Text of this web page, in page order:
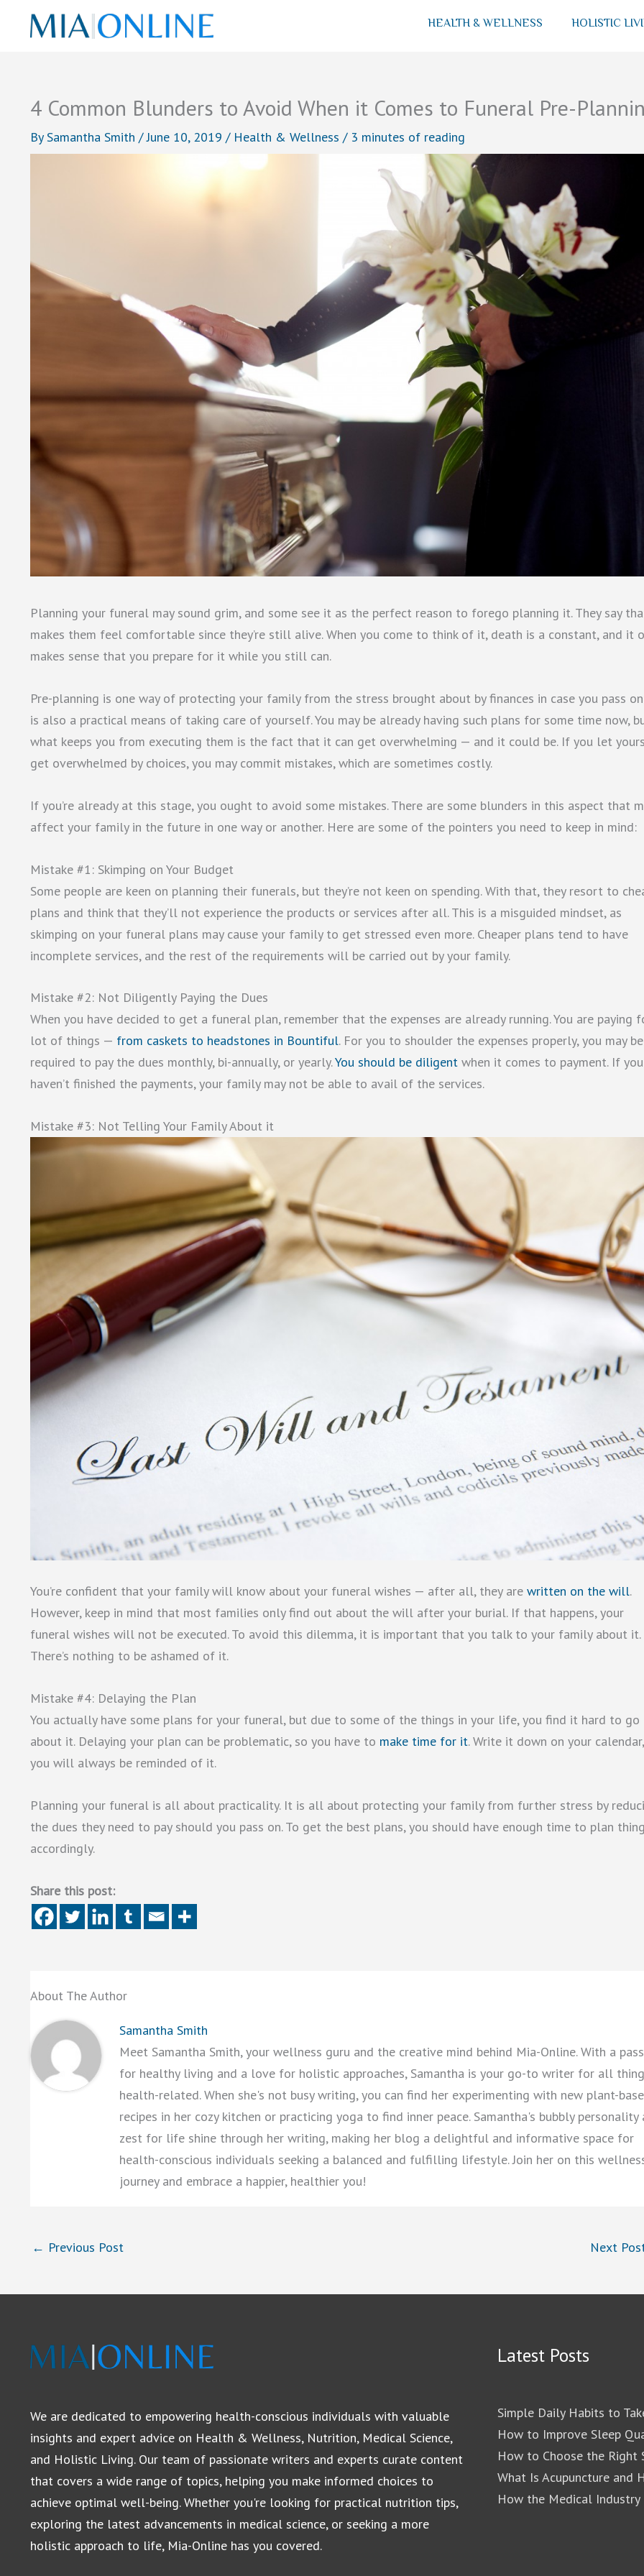
HEALTH & WELLNESS HOLISTIC
4 Common Blunders to Avoid When it Comes to Funeral Pre-
BySamantha Smith /June 10, 2019 / Health & Wellness / 3 minutes of reading
Planning your funeral may sound grim, and some see it as the perfect reason to forego planning it. They say
makes them feel comfortable since they’re still alive. When you come to think of it, death is a constant, and it
makes sense that you prepare for it while you still can.
Pre-planning is one way of protecting your family from the stress brought about by finances in case you pass
is also a practical means of taking care of yourself. You may be already having such plans for some time now,
what keeps you from executing them is the fact that it can get overwhelming — and it could be. If you let
get overwhelmed by choices, you may commit mistakes, which are sometimes costly.
If you’re already at this stage, you ought to avoid some mistakes. There are some blunders in this aspect that
affect your family in the future in one way or another. Here are some of the pointers you need to keep in mind:
Mistake #1: Skimping on Your Budget
Some people are keen on planning their funerals, but they’re not keen on spending. With that, they resort to
plans and think that they’ll not experience the products or services after all. This is a misguided mindset, as
skimping on your funeral plans may cause your family to get stressed even more. Cheaper plans tend to have
incomplete services, and the rest of the requirements will be carried out by your family.
Mistake #2: Not Diligently Paying the Dues
When you have decided to get a funeral plan, remember that the expenses are already running. You are paying
lot of things — from caskets to headstones in Bountiful. For you to shoulder the expenses properly, you may be
required to pay the dues monthly, bi-annually, or yearly.You should be diligent when it comes to payment. If you
haven’t finished the payments, your family may not be able to avail of the services.
Mistake #3: Not Telling Your Family About it
You’re confident that your family will know about your funeral wishes — after all, they are written on the will.
However, keep in mind that most families only find out about the will after your burial. If that happens, your
funeral wishes will not be executed. To avoid this dilemma, it is important that you talk to your family about it.
There’s nothing to be ashamed of it.
Mistake #4: Delaying the Plan
You actually have some plans for your funeral, but due to some of the things in your life, you find it hard to go
about it. Delaying your plan can be problematic, so you have to make time for it. Write it down on your
you will always be reminded of it.
Planning your funeral is all about practicality. It is all about protecting your family from further stress by
the dues they need to pay should you pass on. To get the best plans, you should have enough time to plan
accordingly.
Share this post:
About The Author
Samantha Smith
Meet Samantha Smith, your wellness guru and the creative mind behind Mia-Online. With a
for healthy living and a love for holistic approaches, Samantha is your go-to writer for all
health-related. When she's not busy writing, you can find her experimenting with new plant-
recipes in her cozy kitchen or practicing yoga to find inner peace. Samantha's bubbly personality
zest for life shine through her writing, making her blog a delightful and informative space for
health-conscious individuals seeking a balanced and fulfilling lifestyle. Join her on this
journey and embrace a happier, healthier you!
← Previous Post Next
We are dedicated to empowering health-conscious individuals with valuable
insights and expert advice on Health & Wellness, Nutrition, Medical Science,
and Holistic Living. Our team of passionate writers and experts curate content
that covers a wide range of topics, helping you make informed choices to
achieve optimal well-being. Whether you're looking for practical nutrition tips,
exploring the latest advancements in medical science, or seeking a more
holistic approach to life, Mia-Online has you covered.
Latest Posts
Simple Daily Habits to
How to Improve Sleep
How to Choose the
What Is Acupuncture and
How the Medical